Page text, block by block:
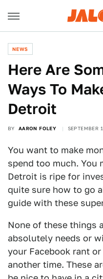
NEWS
Here Are
Ways To
Detroit
BY AARON FOLEY SEPTEMBER
You want to make
spend too much. You
Detroit is ripe for
quite sure how to go
guide with these
None of these things
absolutely needs or
your Facebook rant
another time. These